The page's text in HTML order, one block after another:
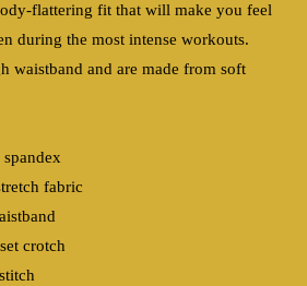
flattering fit that will make you feel
during the most intense workouts.
waistband and are made from soft
spandex
fabric
crotch